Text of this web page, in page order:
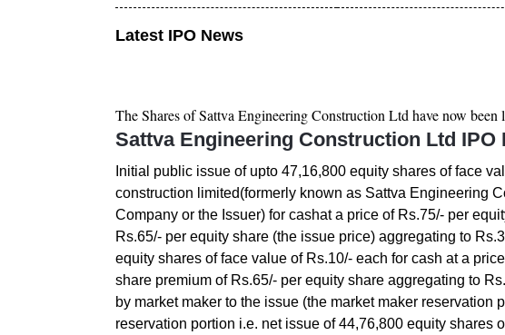
Latest IPO News
The Shares ofSattva Engineering Construction Ltd have now been
Sattva Engineering Construction Ltd IPO
Initial public issue of upto 47,16,800 equity shares of face
construction limited(formerly known as Sattva Engineering
Company or the Issuer) for cashat a price of Rs.75/- per
Rs.65/- per equity share (the issue price) aggregating to
equity shares of face value of Rs.10/- each for cash at a
share premium of Rs.65/- per equity share aggregating to
by market maker to the issue (the market maker reservation
reservation portion i.e. net issue of 44,76,800 equity shares